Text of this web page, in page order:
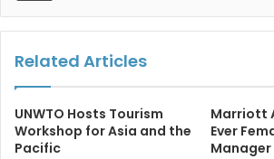
Related Articles
UNWTO Hosts Tourism
Workshop for Asia and the
Pacific
Marriott
Ever
Manager